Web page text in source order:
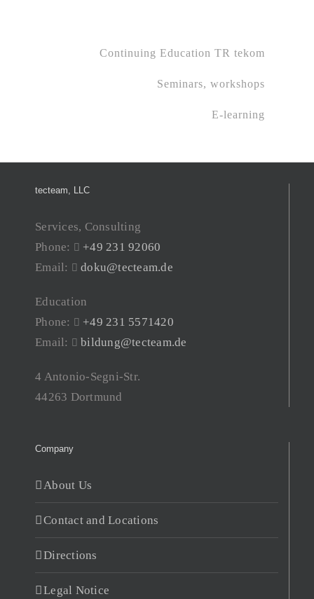
Continuing Education TR tekom
Seminars, workshops
E-learning
tecteam, LLC
Services, Consulting
Phone:
+49 231 92060
Email:
doku@tecteam.de
Education
Phone:
+49 231 5571420
Email:
bildung@tecteam.de
4 Antonio-Segni-Str.
44263 Dortmund
Company
About Us
Contact and Locations
Directions
Legal Notice